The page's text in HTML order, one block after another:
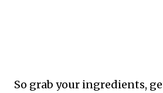
So grab your ingredients,